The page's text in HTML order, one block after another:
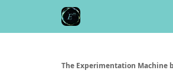
The Experimentation Machine